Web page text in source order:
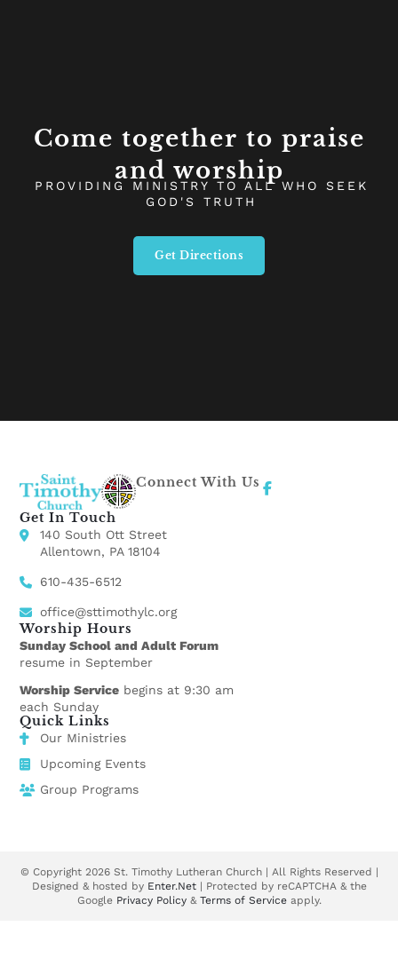
Come together to praise
and worship
PROVIDING MINISTRY TO ALL WHO SEEK
GOD'S TRUTH
Get Directions
Connect With Us
Get In Touch
140 South Ott Street
Allentown, PA 18104
610-435-6512
office@sttimothylc.org
Worship Hours
Sunday School and Adult Forum
resume in September
Worship Service begins at 9:30 am
each Sunday
Quick Links
Our Ministries
Upcoming Events
Group Programs
© Copyright 2026 St. Timothy Lutheran Church | All Rights Reserved |
Designed & hosted by Enter.Net| Protected by reCAPTCHA & the
Google Privacy Policy& Terms of Serviceapply.